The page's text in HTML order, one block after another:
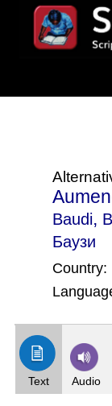
Baudi,
Баузи
Country:
Text Audio